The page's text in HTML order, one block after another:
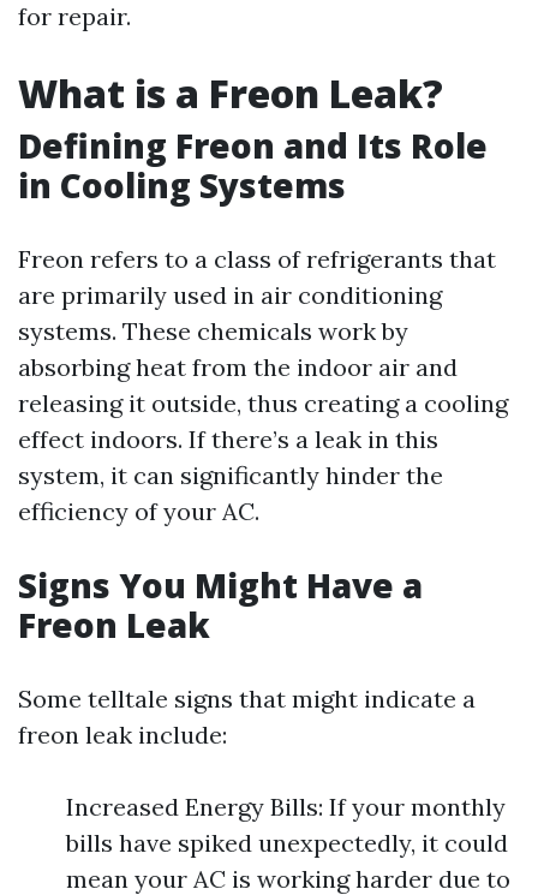
for repair.
What is a Freon Leak?
Defining Freon and Its Role
in Cooling Systems
Freon refers to a class of refrigerants that
are primarily used in air conditioning
systems. These chemicals work by
absorbing heat from the indoor air and
releasing it outside, thus creating a cooling
effect indoors. If there’s a leak in this
system, it can significantly hinder the
efficiency of your AC.
Signs You Might Have a
Freon Leak
Some telltale signs that might indicate a
freon leak include:
Increased Energy Bills: If your monthly
bills have spiked unexpectedly, it could
mean your AC is working harder due to